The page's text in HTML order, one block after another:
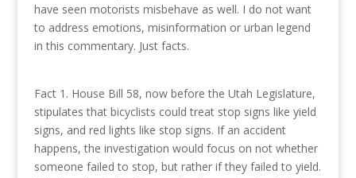
have seen motorists misbehave as well. I do not want
to address emotions, misinformation or urban legend
in this commentary. Just facts.
Fact 1. House Bill 58, now before the Utah Legislature,
stipulates that bicyclists could treat stop signs like yield
signs, and red lights like stop signs. If an accident
happens, the investigation would focus on not whether
someone failed to stop, but rather if they failed to yield.